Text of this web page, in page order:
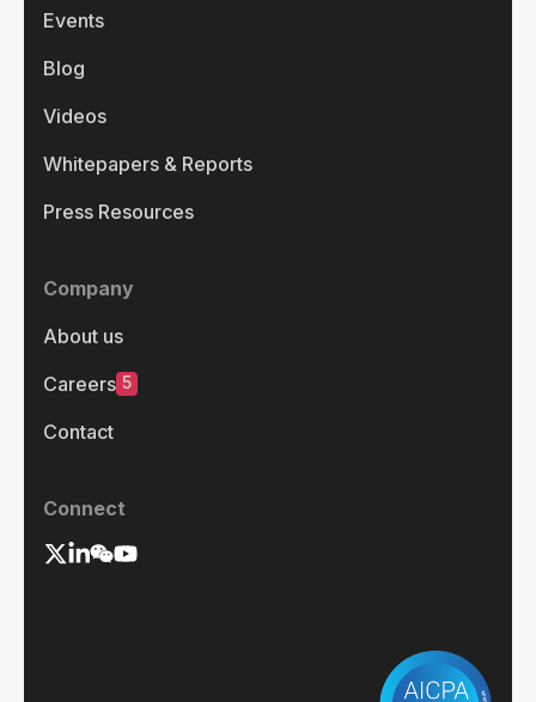
Events
Blog
Videos
Whitepapers & Reports
Press Resources
Company
About us
Careers 5
Contact
Connect